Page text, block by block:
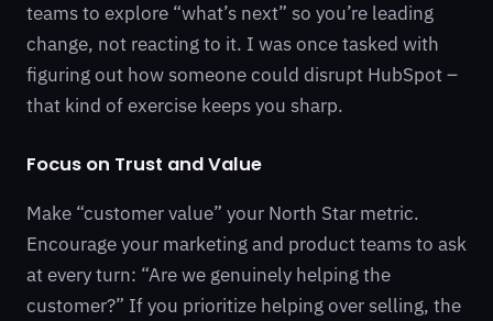
teams to explore “what’s next” so you’re leading
change, not reacting to it. I was once tasked with
figuring out how someone could disrupt HubSpot –
that kind of exercise keeps you sharp.
Focus on Trust and Value
Make “customer value” your North Star metric.
Encourage your marketing and product teams to ask
at every turn: “Are we genuinely helping the
customer?” If you prioritize helping over selling, the